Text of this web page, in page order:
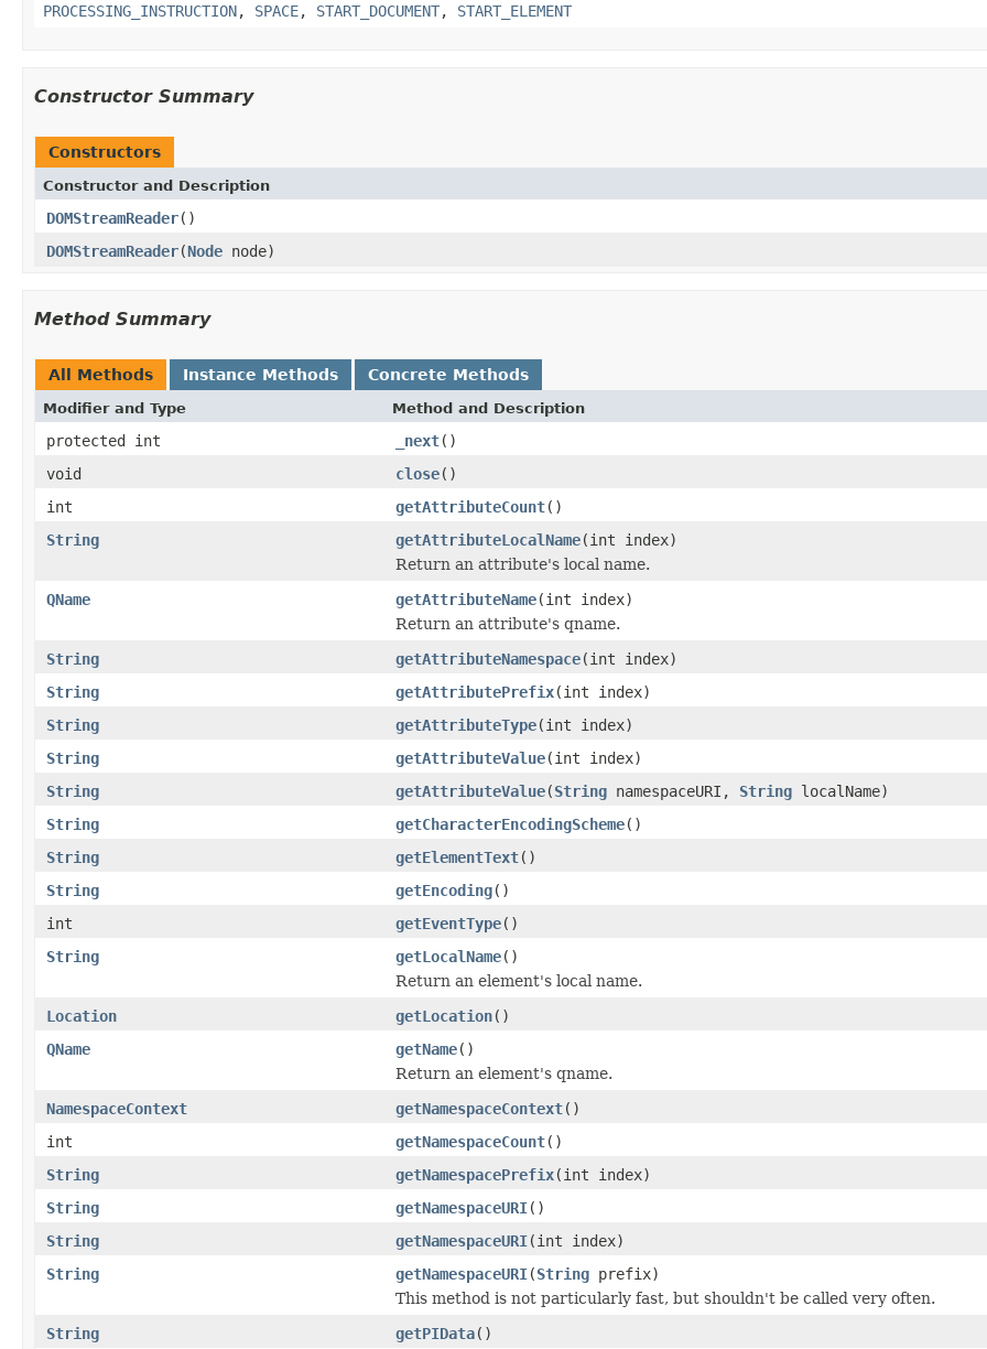
PROCESSING_INSTRUCTION, SPACE, START_DOCUMENT, START_ELEMENT
Constructor Summary
Constructors
Constructor and Description
DOMStreamReader()
DOMStreamReader(Node node)
Method Summary
All Methods Instance Methods Concrete Methods
Modifier and Type Method and Description
protected int _next()
void
close()
int
getAttributeCount()
String
getAttributeLocalName(int index)
Return an attribute's local name.
QName
getAttributeName(int index)
Return an attribute's qname.
String
getAttributeNamespace(int index)
String
getAttributePrefix(int index)
String
getAttributeType(int index)
String
getAttributeValue(int index)
String
getAttributeValue(String namespaceURI, String localName)
String
getCharacterEncodingScheme()
String
getElementText()
String
getEncoding()
int
getEventType()
String
getLocalName()
Return an element's local name.
Location
getLocation()
QName
getName()
Return an element's qname.
NamespaceContext
getNamespaceContext()
int
getNamespaceCount()
String
getNamespacePrefix(int index)
String
getNamespaceURI()
String
getNamespaceURI(int index)
String
getNamespaceURI(String prefix)
This method is not particularly fast, but shouldn't be called very often.
String
getPIData()